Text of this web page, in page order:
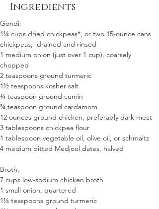
Ingredients
Gondi:
1¼ cups dried chickpeas*, or two 15-ounce cans
chickpeas,  drained and rinsed
1 medium onion (just over 1 cup), coarsely
chopped
2 teaspoons ground turmeric
1½ teaspoons kosher salt
¾ teaspoon ground cumin
¾ teaspoon ground cardamom
12 ounces ground chicken, preferably dark meat
3 tablespoons chickpea flour
1 tablespoon vegetable oil, olive oil, or schmaltz
4 medium pitted Medjool dates, halved
Broth:
7 cups low-sodium chicken broth
1 small onion, quartered
1¼ teaspoons ground turmeric